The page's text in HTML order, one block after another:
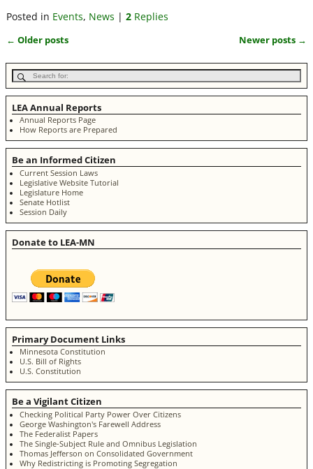
Posted in Events, News | 2Replies
← Older posts Newer posts →
LEA Annual Reports
Annual Reports Page
How Reports are Prepared
Be an Informed Citizen
Current Session Laws
Legislative Website Tutorial
Legislature Home
Senate Hotlist
Session Daily
Donate to LEA-MN
Primary Document Links
Minnesota Constitution
U.S. Bill of Rights
U.S. Constitution
Be a Vigilant Citizen
Checking Political Party Power Over Citizens
George Washington's Farewell Address
The Federalist Papers
The Single-Subject Rule and Omnibus Legislation
Thomas Jefferson on Consolidated Government
Why Redistricting is Promoting Segregation